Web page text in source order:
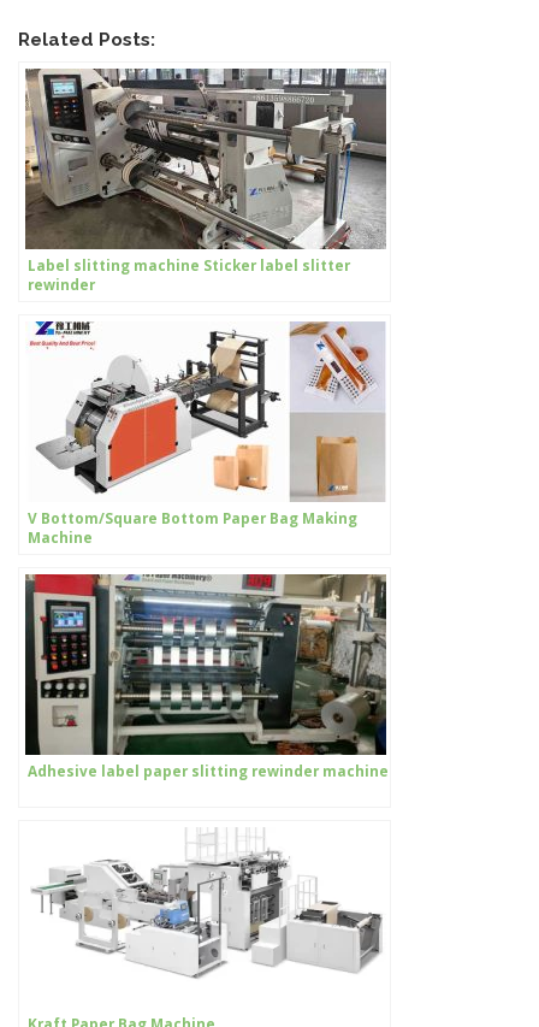
Related Posts:
Label slitting machine Sticker label slitter
rewinder
V Bottom/Square Bottom Paper Bag Making
Machine
Adhesive label paper slitting rewinder machine